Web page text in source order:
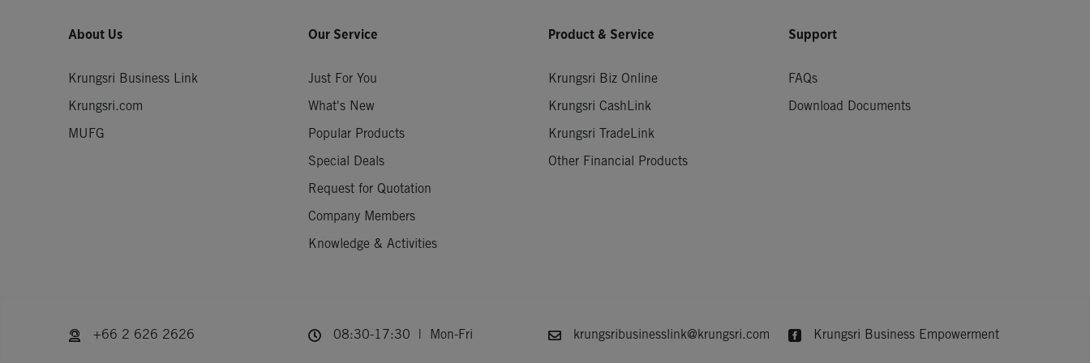
About Us
Krungsri Business Link
Krungsri.com
MUFG
Our Service
Just For You
What's New
Popular Products
Special Deals
Request for Quotation
Company Members
Knowledge & Activities
Product & Service
Krungsri Biz Online
Krungsri CashLink
Krungsri TradeLink
Other Financial Products
Support
FAQs
Download Documents
+66 2 626 2626 08:30-17:30 | Mon-Fri krungsribusinesslink@krungsri.com Krungsri Business Empowerment